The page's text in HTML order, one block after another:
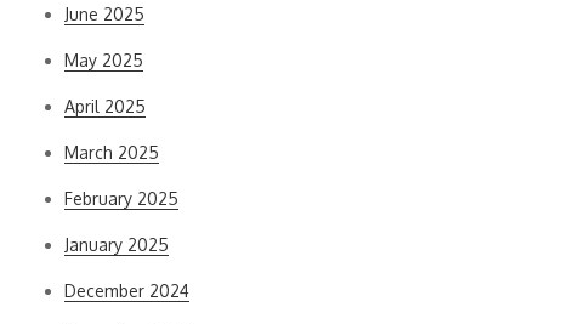
June 2025
May 2025
April 2025
March 2025
February 2025
January 2025
December 2024